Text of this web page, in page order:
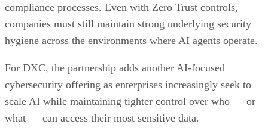
compliance processes. Even with Zero Trust controls,
companies must still maintain strong underlying security
hygiene across the environments where AI agents operate.
For DXC, the partnership adds another AI-focused
cybersecurity offering as enterprises increasingly seek to
scale AI while maintaining tighter control over who — or
what — can access their most sensitive data.